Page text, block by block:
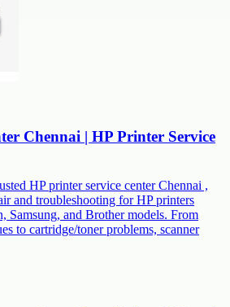
Chennai | HP Printer Service
HP printer service center Chennai ,
and troubleshooting for HP printers
Samsung, and Brother models. From
to cartridge/toner problems, scanner